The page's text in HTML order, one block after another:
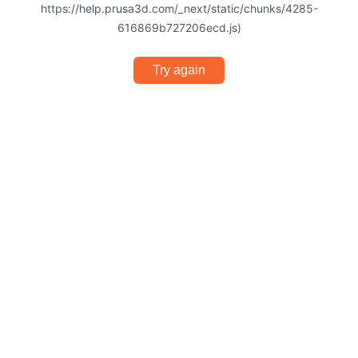
https://help.prusa3d.com/_next/static/chunks/4285-
616869b727206ecd.js)
Try again